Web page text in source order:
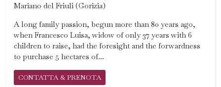
Mariano del Friuli (Gorizia)
A long family passion, begun more than 80 years ago,
when Francesco Luisa, widow of only 37 years with 6
children to raise, had the foresight and the forwardness
to purchase 5 hectares of...
CONTATTA & PRENOTA